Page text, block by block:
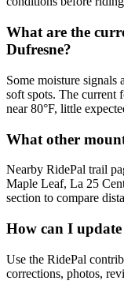
What are the
Dufresne?
Some moisture signals
soft spots. The current
near 80°F, little
What other
Nearby RidePal trail
Maple Leaf, La 25
section to compare
How can I
Use the RidePal
corrections, photos,